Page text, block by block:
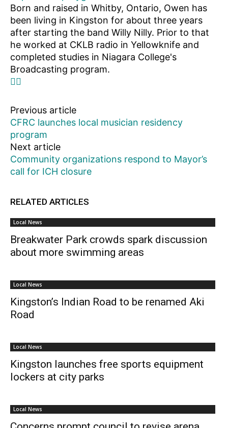
Born and raised in Whitby, Ontario, Owen has
been living in Kingston for about three years
after starting the band Willy Nilly. Prior to that
he worked at CKLB radio in Yellowknife and
completed studies in Niagara College's
Broadcasting program.
Previous article
CFRC launches local musician residency
program
Next article
Community organizations respond to Mayor’s
call for ICH closure
RELATED ARTICLES
Local News
Breakwater Park crowds spark discussion
about more swimming areas
Local News
Kingston’s Indian Road to be renamed Aki
Road
Local News
Kingston launches free sports equipment
lockers at city parks
Local News